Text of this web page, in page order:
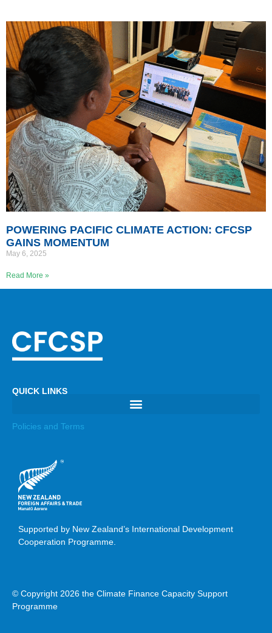
POWERING PACIFIC CLIMATE ACTION: CFCSP
GAINS MOMENTUM
May 6, 2025
Read More »
QUICK LINKS
Policies and Terms
Supported by New Zealand’s International Development
Cooperation Programme.
© Copyright 2026 the Climate Finance Capacity Support
Programme